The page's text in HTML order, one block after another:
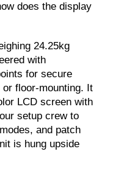
does the display
24.25kg
with
for secure
floor-mounting. It
LCD screen with
setup crew to
and patch
is hung upside